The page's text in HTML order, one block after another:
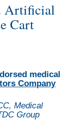
Artificial
Cart
medical
Company
Medical
Group